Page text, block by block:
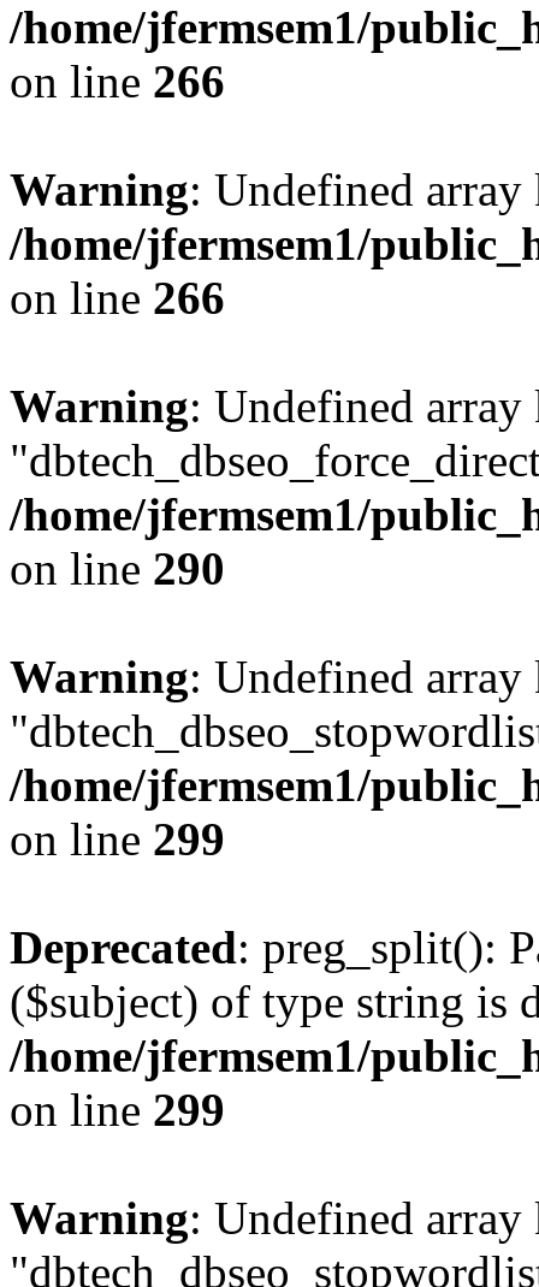
/home/jfermsem1/
on line 266
Warning: Undefined
/home/jfermsem1/
on line 266
Warning: Undefined array
/home/jfermsem1/
on line 290
Warning: Undefined array
/home/jfermsem1/
on line 299
Deprecated: preg_split():
($subject) of type string is
/home/jfermsem1/
on line 299
Warning: Undefined array